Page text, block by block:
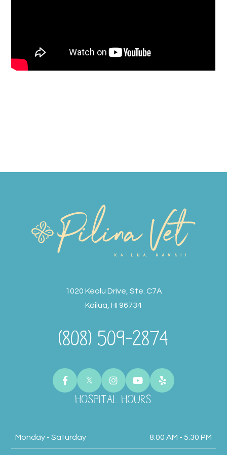
HOSPITAL HOURS
Monday - Saturday 8:00 AM - 5:30 PM
1020 Keolu Drive, Ste. C7A
Kailua, HI 96734
(808) 509-2874